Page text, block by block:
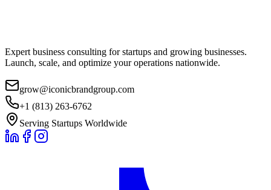
Expert business consulting for startups and growing businesses.
Launch, scale, and optimize your operations nationwide.
grow@iconicbrandgroup.com
+1 (813) 263-6762
Serving Startups Worldwide